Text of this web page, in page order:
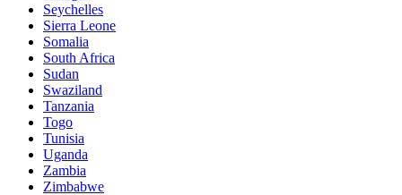
Seychelles
Sierra Leone
Somalia
South Africa
Sudan
Swaziland
Tanzania
Togo
Tunisia
Uganda
Zambia
Zimbabwe